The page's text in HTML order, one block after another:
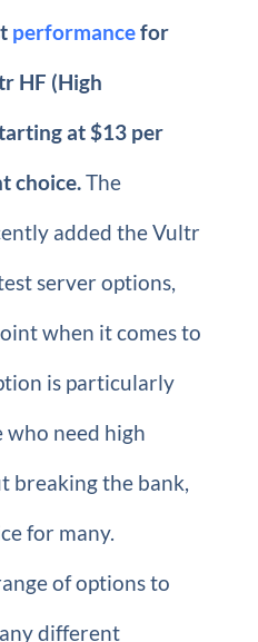
performancefor
HF (High
at $13 per
choice.The
added the Vultr
server options,
when it comes to
is particularly
need high
breaking the bank,
for many.
of options to
different